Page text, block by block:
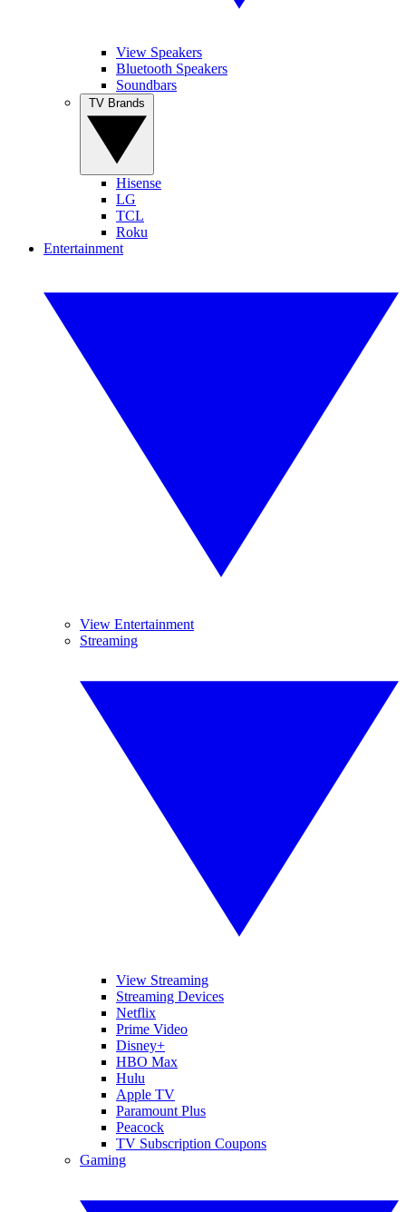
View Speakers
Bluetooth Speakers
Soundbars
Hisense
LG
TCL
Roku
Entertainment
View Entertainment
Streaming
View Streaming
Streaming Devices
Netflix
Prime Video
Disney+
HBO Max
Hulu
Apple TV
Paramount Plus
Peacock
TV Subscription Coupons
Gaming